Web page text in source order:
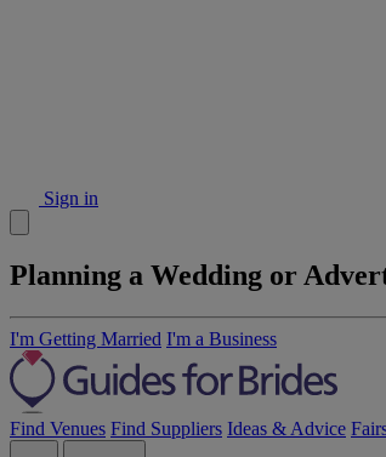
Sign in
Planning a Wedding or
I'm Getting Married I'm a Business
Find Venues Find Suppliers Ideas & Advice